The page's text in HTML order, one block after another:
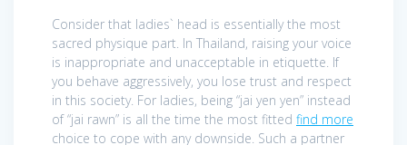
Consider that ladies` head is essentially the most
sacred physique part. In Thailand, raising your voice
is inappropriate and unacceptable in etiquette. If
you behave aggressively, you lose trust and respect
in this society. For ladies, being “jai yen yen” instead
of “jai rawn” is all the time the most fitted find more
choice to cope with any downside. Such a partner